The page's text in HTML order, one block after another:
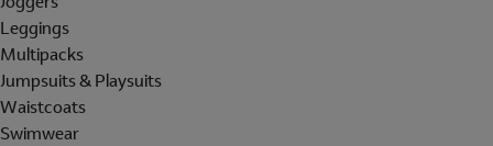
Leggings
Multipacks
Jumpsuits & Playsuits
Waistcoats
Swimwear